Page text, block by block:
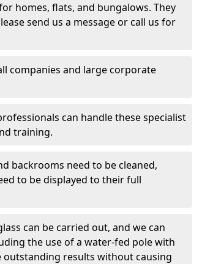
homes, flats, and bungalows. They
send us a message or call us for
companies and large corporate
can handle these specialist
training.
backrooms need to be cleaned,
to be displayed to their full
can be carried out, and we can
the use of a water-fed pole with
results without causing